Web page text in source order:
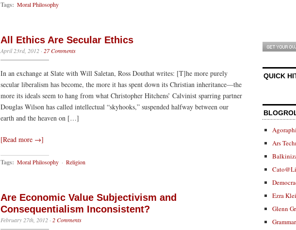
Tags: Moral Philosophy
All Ethics Are Secular Ethics
April 23rd, 2012 · 27 Comments
In an exchange at Slate with Will Saletan, Ross Douthat writes: [T]he more purely
secular liberalism has become, the more it has spent down its Christian inheritance—the
more its ideals seem to hang from what Christopher Hitchens’ Calvinist sparring partner
Douglas Wilson has called intellectual “skyhooks,” suspended halfway between our
earth and the heaven on […]
[Read more →]
Tags: Moral Philosophy · Religion
Are Economic Value Subjectivism and
Consequentialism Inconsistent?
February 27th, 2012 · 2 Comments
QUICK
Ars
Ezra
Glenn